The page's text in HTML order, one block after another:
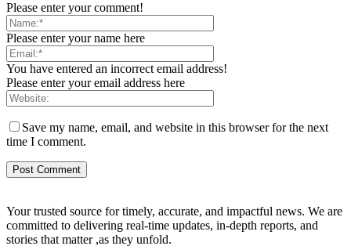
Please enter your comment!
Please enter your name here
You have entered an incorrect email address!
Please enter your email address here
Save my name, email, and website in this browser for the next
time I comment.
Your trusted source for timely, accurate, and impactful news. We are
committed to delivering real-time updates, in-depth reports, and
stories that matter ,as they unfold.